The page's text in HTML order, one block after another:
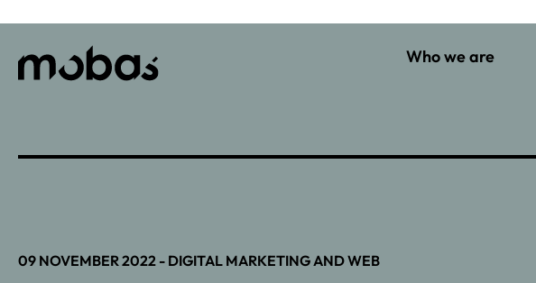
Who we are
09 NOVEMBER 2022 - DIGITAL MARKETING AND WEB